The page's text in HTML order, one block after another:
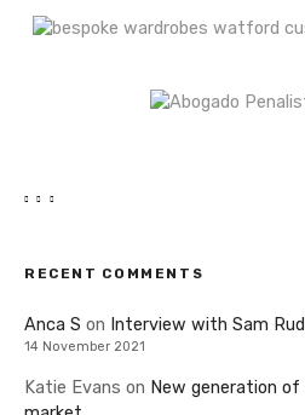
RECENT COMMENTS
Anca S on Interview with Sam
14 November 2021
Katie Evans on New generation